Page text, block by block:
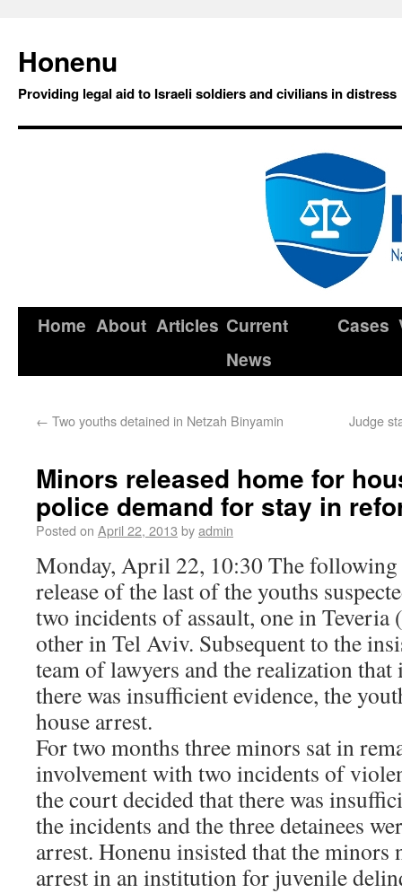
Honenu
Providing legal aid to Israeli soldiers and civilians in distress
Home About Articles Current
News
Cases
← Two youths detained in Netzah Binyamin Judge
Minors released home for
police demand for stay in
Posted on April 22, 2013 byadmin
Monday, April 22, 10:30 The following
release of the last of the youths
two incidents of assault, one in Teveria
other in Tel Aviv. Subsequent to the
team of lawyers and the realization that
there was insufficient evidence, the
house arrest.
For two months three minors sat in
involvement with two incidents of
the court decided that there was
the incidents and the three detainees
arrest. Honenu insisted that the
arrest in an institution for juvenile